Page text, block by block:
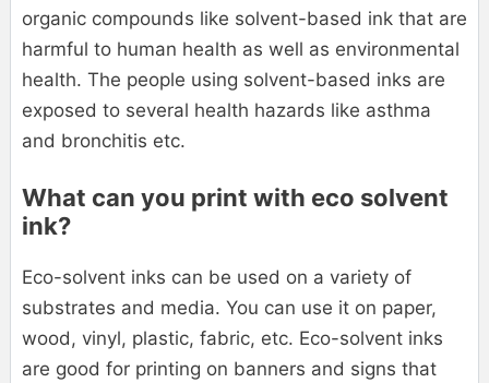
organic compounds like solvent-based ink that are
harmful to human health as well as environmental
health. The people using solvent-based inks are
exposed to several health hazards like asthma
and bronchitis etc.
What can you print with eco solvent
ink?
Eco-solvent inks can be used on a variety of
substrates and media. You can use it on paper,
wood, vinyl, plastic, fabric, etc. Eco-solvent inks
are good for printing on banners and signs that